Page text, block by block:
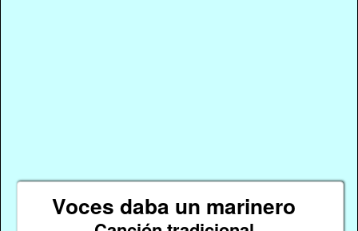
Voces daba un marinero